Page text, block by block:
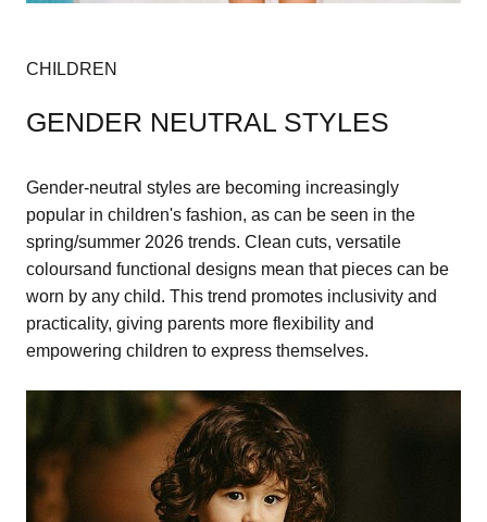
GENDER NEUTRAL STYLES
CHILDREN
Gender-neutral styles are becoming increasingly
popular in children's fashion, as can be seen in the
spring/summer 2026 trends. Clean cuts, versatile
coloursand functional designs mean that pieces can be
worn by any child. This trend promotes inclusivity and
practicality, giving parents more flexibility and
empowering children to express themselves.